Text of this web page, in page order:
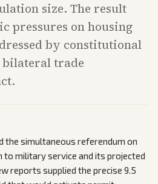
size. The result
pressures on housing
by constitutional
trade
the simultaneous referendum on
to military service and its projected
reports supplied the precise 9.5